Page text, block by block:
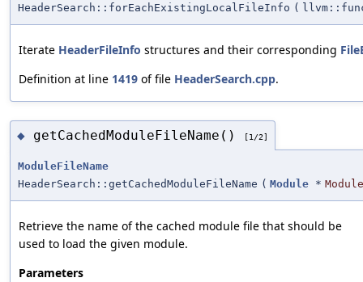
HeaderSearch::forEachExistingLocalFileInfo (
Iterate HeaderFileInfo structures and their corresponding
Definition at line 1419 of file HeaderSearch.cpp.
◆ getCachedModuleFileName() [1/2]
ModuleFileName
HeaderSearch::getCachedModuleFileName ( Module * Module
Retrieve the name of the cached module file that should be
used to load the given module.
Parameters